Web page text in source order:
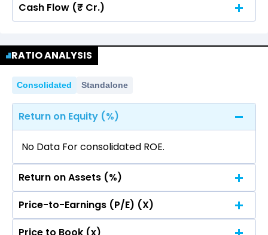
Quarterly Annual
Statement.
Cash Flow (₹ Cr.)
No data for consolidated quarterly Income
Statement.
RATIO ANALYSIS
Consolidated Standalone
Return on Equity (%)
No Data For consolidated ROE.
Return on Assets (%)
No Data For consolidated ROE.
Price-to-Earnings (P/E) (X)